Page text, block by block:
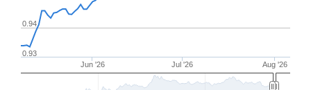
Jun '26 Jul '26 Aug '26
0.93
0.94